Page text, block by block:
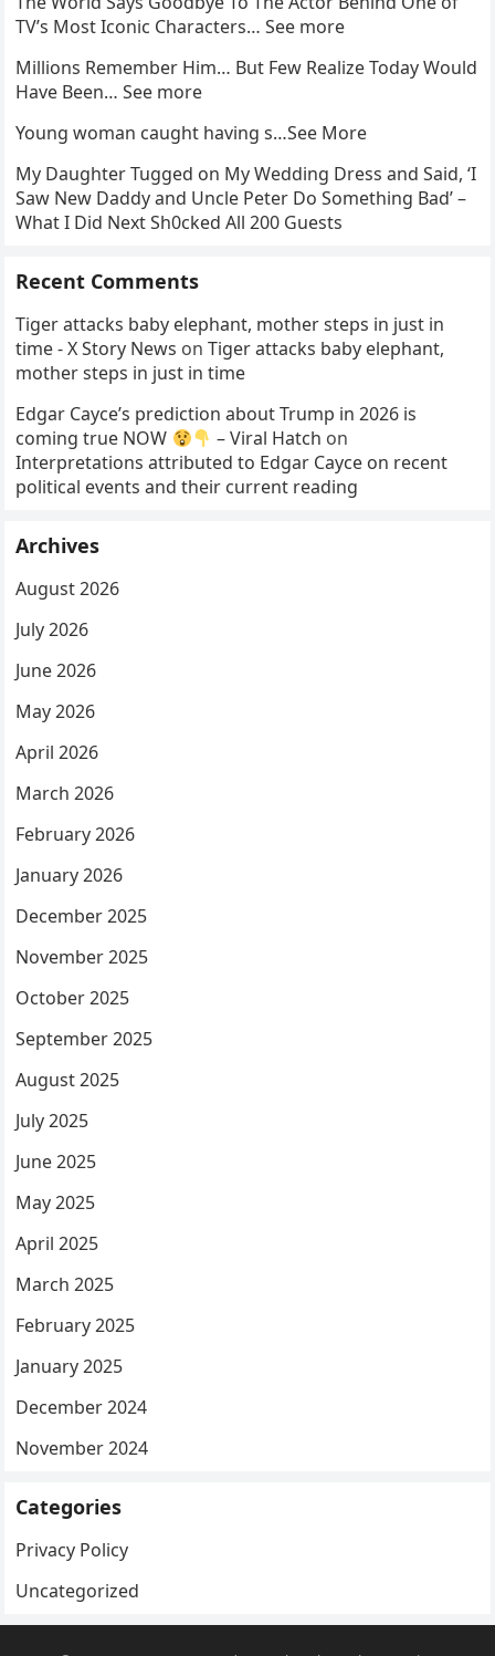
TV’s Most Iconic Characters… See more
Millions Remember Him… But Few Realize Today Would
Have Been… See more
Young woman caught having s…See More
My Daughter Tugged on My Wedding Dress and Said, ‘I
Saw New Daddy and Uncle Peter Do Something Bad’ –
What I Did Next Sh0cked All 200 Guests
Recent Comments
Tiger attacks baby elephant, mother steps in just in
time - X Story News onTiger attacks baby elephant,
mother steps in just in time
Edgar Cayce’s prediction about Trump in 2026 is
coming true NOW
– Viral Hatch on
Interpretations attributed to Edgar Cayce on recent
political events and their current reading
Archives
August 2026
July 2026
June 2026
May 2026
April 2026
March 2026
February 2026
January 2026
December 2025
November 2025
October 2025
September 2025
August 2025
July 2025
June 2025
May 2025
April 2025
March 2025
February 2025
January 2025
December 2024
November 2024
Categories
Privacy Policy
Uncategorized